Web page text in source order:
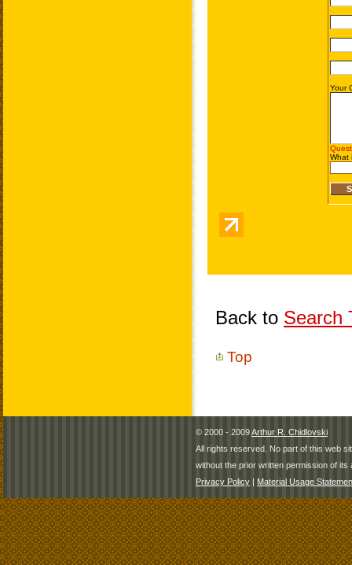
Back to Search
Top
© 2000 - 2009Arthur R. Chidlovski
All rights reserved. No part of this web
without the prior written permission of its
Privacy Policy | Material Usage